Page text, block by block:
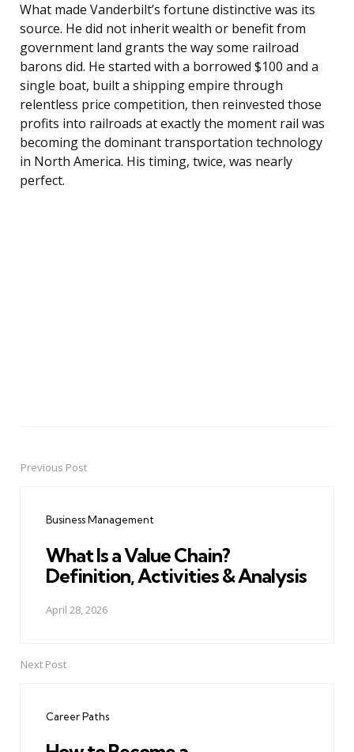
What made Vanderbilt’s fortune distinctive was its
source. He did not inherit wealth or benefit from
government land grants the way some railroad
barons did. He started with a borrowed $100 and a
single boat, built a shipping empire through
relentless price competition, then reinvested those
profits into railroads at exactly the moment rail was
becoming the dominant transportation technology
in North America. His timing, twice, was nearly
perfect.
PostPrevious Post
Business Management
What Is a Value Chain?
Definition, Activities & Analysis
April 28, 2026
Next Post
Career Paths